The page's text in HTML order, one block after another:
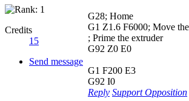
Credits
15
Send message
G28; Home
G1 Z1.6 F6000; Move
; Prime the extruder
G92 Z0 E0
G1 F200 E3
G92 I0
Reply SupportOpposition